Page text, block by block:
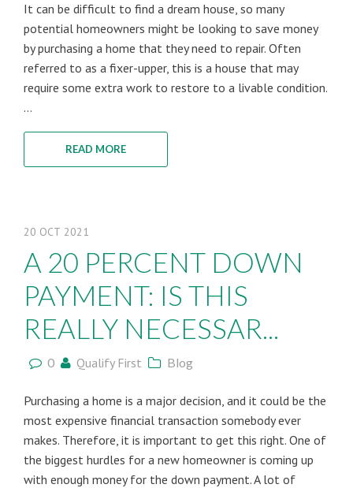
It can be difficult to find a dream house, so many
potential homeowners might be looking to save money
by purchasing a home that they need to repair. Often
referred to as a fixer-upper, this is a house that may
require some extra work to restore to a livable condition.
...
READ MORE
20 OCT 2021
A 20 PERCENT DOWN
PAYMENT: IS THIS
REALLY NECESSAR...
0 Qualify First Blog
Purchasing a home is a major decision, and it could be the
most expensive financial transaction somebody ever
makes. Therefore, it is important to get this right. One of
the biggest hurdles for a new homeowner is coming up
with enough money for the down payment. A lot of